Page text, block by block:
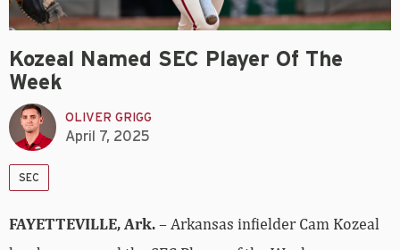
Kozeal Named SEC Player Of The
Week
OLIVER GRIGG
April 7, 2025
SEC
FAYETTEVILLE, Ark.– Arkansas infielder Cam Kozeal